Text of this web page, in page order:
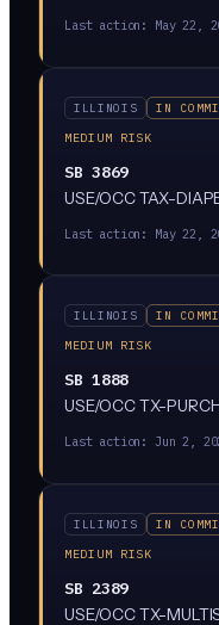
Last action: May 22,
ILLINOIS
IN
MEDIUM RISK
SB 3869
USE/OCC TAX-
Last action: May 22,
ILLINOIS
IN
MEDIUM RISK
SB 1888
USE/OCC TX-
Last action: Jun 2,
ILLINOIS
IN
MEDIUM RISK
SB 2389
USE/OCC TX-